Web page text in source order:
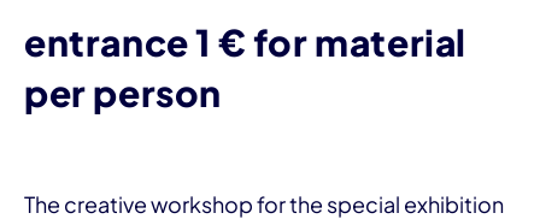
entrance 1 € for material
per person
The creative workshop for the special exhibition